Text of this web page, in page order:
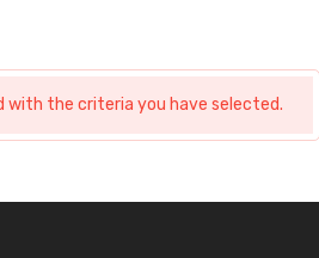
with the criteria you have selected.